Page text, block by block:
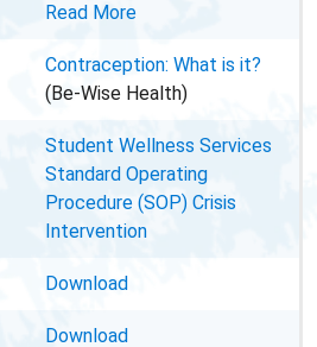
Read More
Contraception: What is it?
(Be-Wise Health)
Student Wellness Services
Standard Operating
Procedure (SOP) Crisis
Intervention
Download
Download